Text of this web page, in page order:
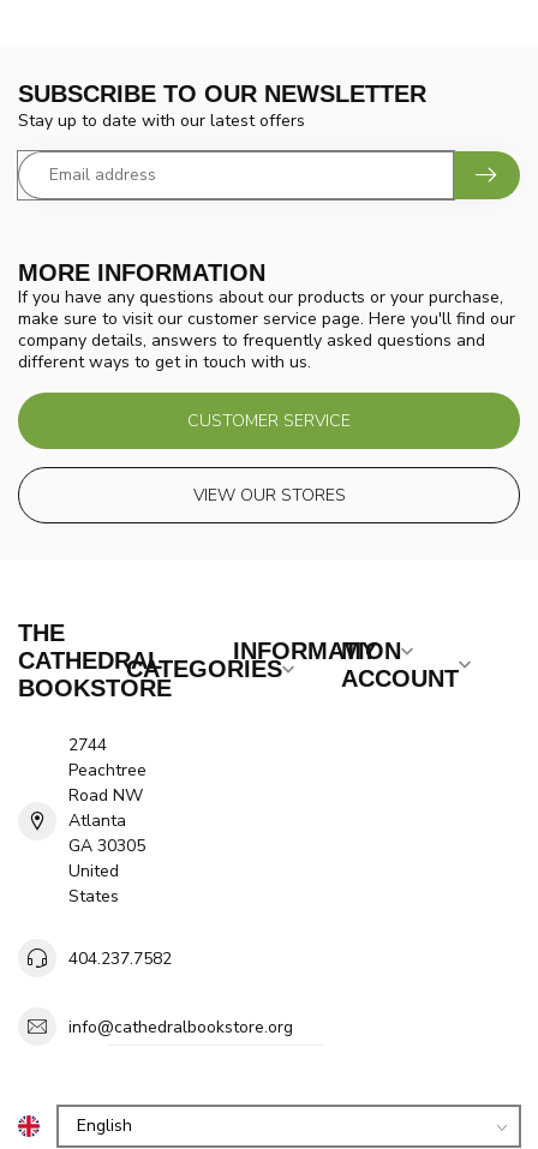
MORE INFORMATION
If you have any questions about our products or your purchase,
make sure to visit our customer service page. Here you'll find our
company details, answers to frequently asked questions and
different ways to get in touch with us.
CUSTOMER SERVICE
VIEW OUR STORES
SUBSCRIBE TO OUR NEWSLETTER
Stay up to date with our latest offers
THE
CATHEDRAL
BOOKSTORE
2744
Peachtree
Road NW
Atlanta
GA 30305
United
States
404.237.7582
info@cathedralbookstore.org
CATEGORIES
INFORMATION
MY
ACCOUNT